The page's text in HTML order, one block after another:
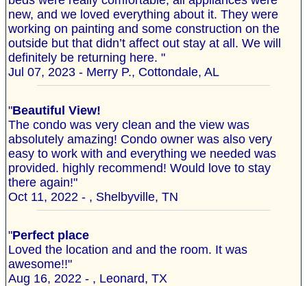
new, and we loved everything about it. They were
working on painting and some construction on the
outside but that didn’t affect out stay at all. We will
definitely be returning here. "
Jul 07, 2023 - Merry P., Cottondale, AL
"Beautiful View!
The condo was very clean and the view was
absolutely amazing! Condo owner was also very
easy to work with and everything we needed was
provided. highly recommend! Would love to stay
there again!"
Oct 11, 2022 - , Shelbyville, TN
"Perfect place
Loved the location and and the room. It was
awesome!!"
Aug 16, 2022 - , Leonard, TX